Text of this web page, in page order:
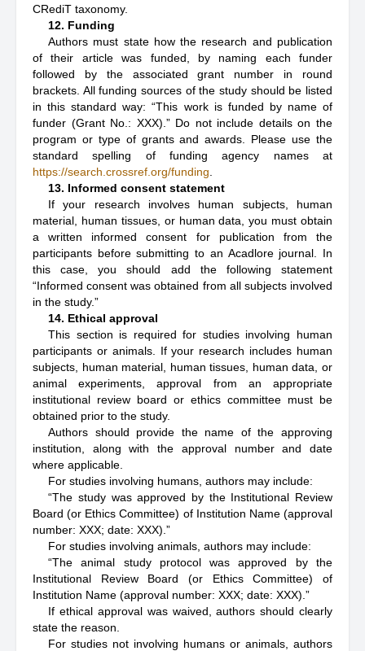
CRediT taxonomy.
12. Funding
Authors must state how the research and publication
of their article was funded, by naming each funder
followed by the associated grant number in round
brackets. All funding sources of the study should be listed
in this standard way: “This work is funded by name of
funder (Grant No.: XXX).” Do not include details on the
program or type of grants and awards. Please use the
standard spelling of funding agency names at
https://search.crossref.org/funding
13. Informed consent statement
If your research involves human subjects, human
material, human tissues, or human data, you must obtain
a written informed consent for publication from the
participants before submitting to an Acadlore journal. In
this case, you should add the following statement
“Informed consent was obtained from all subjects involved
in the study.”
14. Ethical approval
This section is required for studies involving human
participants or animals. If your research includes human
subjects, human material, human tissues, human data, or
animal experiments, approval from an appropriate
institutional review board or ethics committee must be
obtained prior to the study.
Authors should provide the name of the approving
institution, along with the approval number and date
where applicable.
For studies involving humans, authors may include:
“The study was approved by the Institutional Review
Board (or Ethics Committee) of Institution Name(approval
number: XXX; date: XXX).”
For studies involving animals, authors may include:
“The animal study protocol was approved by the
Institutional Review Board (or Ethics Committee) of
Institution Name (approval number: XXX; date: XXX).”
If ethical approval was waived, authors should clearly
state the reason.
For studies not involving humans or animals, authors